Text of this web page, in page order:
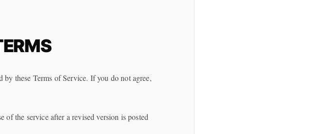
these Terms of Service. If you do not agree,
of the service after a revised version is posted